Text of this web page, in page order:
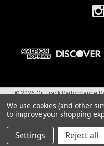
©2026On Track Performance
We use cookies (and other
to improve your shopping
Settings Reject all